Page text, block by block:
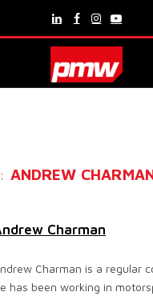
LinkedInFacebook
Instagram
YouTube
ANDREW
Charman
Charman is a regular
has been working in